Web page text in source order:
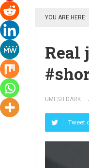
YOU ARE HERE:
Real
UMESH DARK —
Tweet